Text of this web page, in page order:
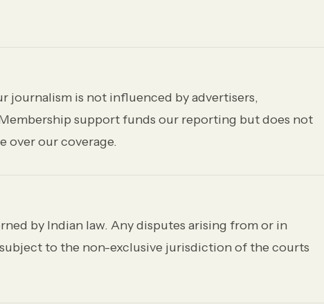
journalism is not influenced by advertisers,
support funds our reporting but does not
over our coverage.
by Indian law. Any disputes arising from or in
to the non-exclusive jurisdiction of the courts